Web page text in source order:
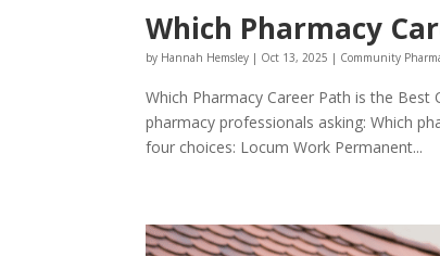
Which Pharmacy
by Hannah Hemsley | Oct 13, 2025 | Community
Which Pharmacy Career Path is the
pharmacy professionals asking: Which
four choices: Locum Work Permanent...